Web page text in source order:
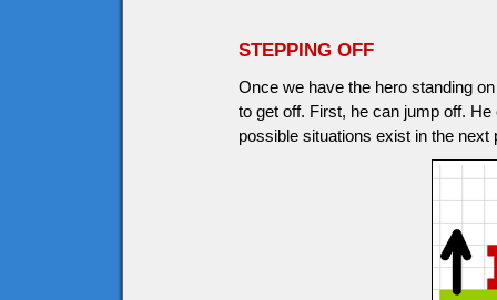
STEPPING OFF
Once we have the hero standing
to get off. First, he can jump off.
possible situations exist in the next